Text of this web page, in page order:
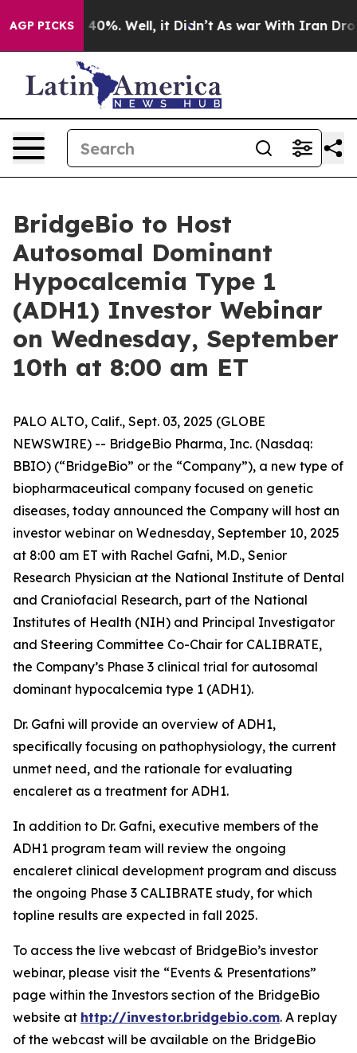
AGP PICKS
Around 40%. Well, it Didn’t As war With Iran Drove
BridgeBio to Host
Autosomal Dominant
Hypocalcemia Type 1
(ADH1) Investor Webinar
on Wednesday, September
10th at 8:00 am ET
PALO ALTO, Calif., Sept. 03, 2025 (GLOBE
NEWSWIRE) -- BridgeBio Pharma, Inc. (Nasdaq:
BBIO) (“BridgeBio” or the “Company”), a new type of
biopharmaceutical company focused on genetic
diseases, today announced the Company will host an
investor webinar on Wednesday, September 10, 2025
at 8:00 am ET with Rachel Gafni, M.D., Senior
Research Physician at the National Institute of Dental
and Craniofacial Research, part of the National
Institutes of Health (NIH) and Principal Investigator
and Steering Committee Co-Chair for CALIBRATE,
the Company’s Phase 3 clinical trial for autosomal
dominant hypocalcemia type 1 (ADH1).
Dr. Gafni will provide an overview of ADH1,
specifically focusing on pathophysiology, the current
unmet need, and the rationale for evaluating
encaleret as a treatment for ADH1.
In addition to Dr. Gafni, executive members of the
ADH1 program team will review the ongoing
encaleret clinical development program and discuss
the ongoing Phase 3 CALIBRATE study, for which
topline results are expected in fall 2025.
To access the live webcast of BridgeBio’s investor
webinar, please visit the “Events & Presentations”
page within the Investors section of the BridgeBio
website at http://investor.bridgebio.com. A replay
of the webcast will be available on the BridgeBio